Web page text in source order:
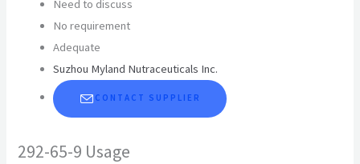
Need to discuss
No requirement
Adequate
Suzhou Myland Nutraceuticals Inc.
CONTACT SUPPLIER
292-65-9 Usage